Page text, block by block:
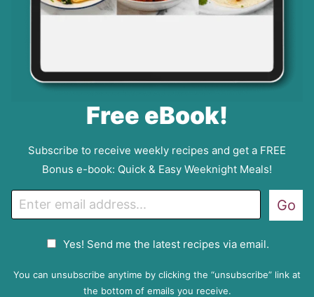
Free eBook!
Subscribe to receive weekly recipes and get a FREE
Bonus e-book: Quick & Easy Weeknight Meals!
P
Yes! Send me the latest recipes via email.
Go
You can unsubscribe anytime by clicking the “unsubscribe” link at
the bottom of emails you receive.